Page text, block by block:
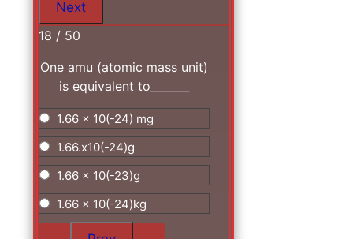
18 / 50
One amu (atomic mass unit)
is equivalent to_______
1.66 x 10(-24) mg
1.66.x10(-24)g
1.66 x 10(-23)g
1.66 x 10(-24)kg